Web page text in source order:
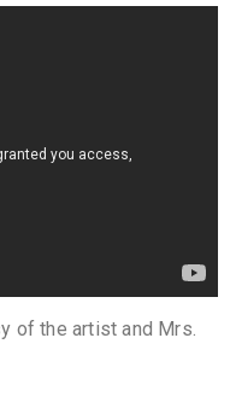
of the artist and Mrs.